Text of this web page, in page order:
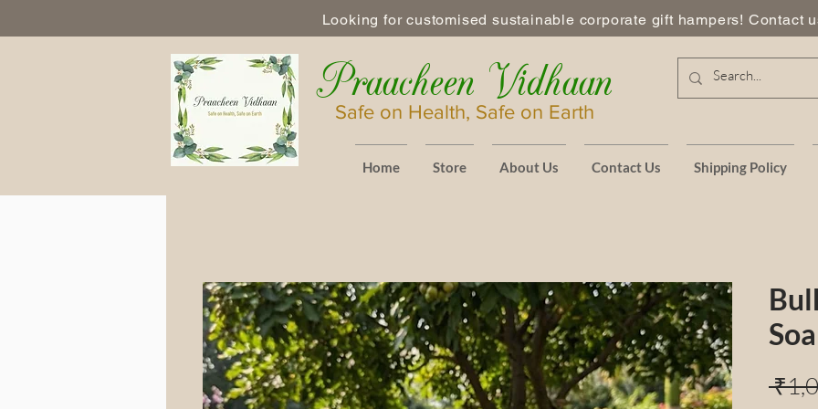
Looking for customised sustainable corporate gift hampers! Contact
Praacheen Vidhaan
Safe on Health, Safe on Earth
Home Store About Us Contact Us Shipping Policy